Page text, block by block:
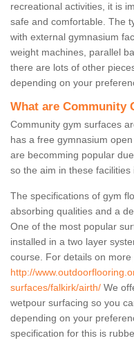
recreational activities, it is
safe and comfortable. The
with external gymnasium
weight machines, parallel
there are lots of other
depending on your
What are Community
Community gym surfaces
has a free gymnasium
are becomming popular
so the aim in these
The specifications of gym
absorbing qualities and a
One of the most popular
installed in a two layer
course. For details on
http://
surfaces/falkirk/airth/ We
wetpour surfacing so you
depending on your
specification for this is